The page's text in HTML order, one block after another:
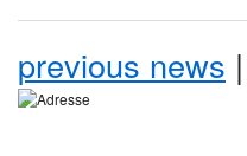
previous news |